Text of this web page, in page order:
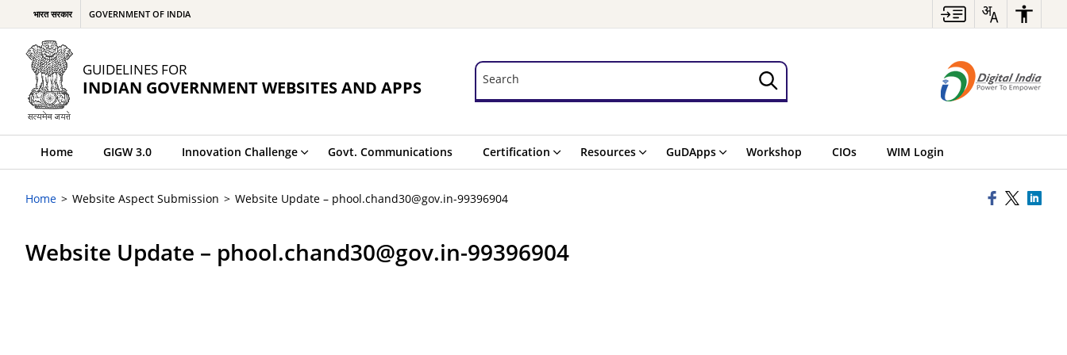
भारत सरकार GOVERNMENT OF INDIA
GUIDELINES FOR
INDIAN GOVERNMENT WEBSITES AND APPS
Search
Search
Home GIGW 3.0 Innovation Challenge Govt. Communications Certification Resources GuDApps Workshop CIOs WIM Login
Home Website Aspect Submission Website Update – phool.chand30@gov.in-99396904
Website Update – phool.chand30@gov.in-99396904